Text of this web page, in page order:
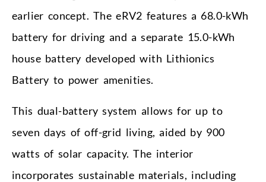
earlier concept. The eRV2 features a 68.0-kWh
battery for driving and a separate 15.0-kWh
house battery developed with Lithionics
Battery to power amenities.
This dual-battery system allows for up to
seven days of off-grid living, aided by 900
watts of solar capacity. The interior
incorporates sustainable materials, including